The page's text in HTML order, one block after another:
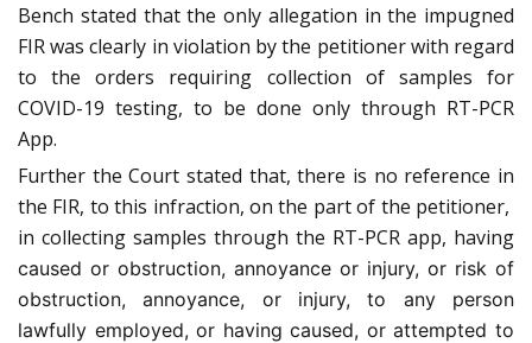
Bench stated that the only allegation in the impugned
FIR was clearly in violation by the petitioner with regard
to the orders requiring collection of samples for
COVID-19 testing, to be done only through RT-PCR
App.
Further the Court stated that, there is no reference in
the FIR, to this infraction, on the part of the petitioner,
in collecting samples through the RT-PCR app, having
caused or obstruction, annoyance or injury, or risk of
obstruction, annoyance, or injury, to any person
lawfully employed, or having caused, or attempted to